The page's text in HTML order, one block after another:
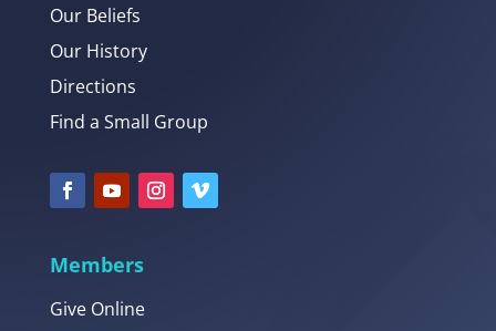
Our Beliefs
Our History
Directions
Find a Small Group
Members
Give Online